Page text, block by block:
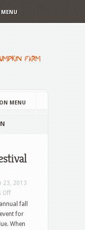
MENU
23, 2013
Off
fall
for
When